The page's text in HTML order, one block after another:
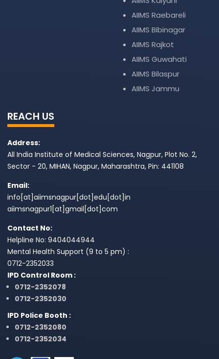
AIIMS Raebareli
AIIMS Bibinagar
AIIMS Rajkot
AIIMS Guwahati
AIIMS Bilaspur
AIIMS Jammu
REACH US
Address:
All India Institute of Medical Sciences, Nagpur, Plot No. 2,
Sector - 20, MIHAN, Nagpur, Maharashtra, Pin: 441108
Email:
info[at]aiimsnagpur[dot]edu[dot]in
aiimsnagpur1[at]gmail[dot]com
Contact No:
Helpline No: 9404044944
Mental Health Support (9 to 5 pm) :
0712-2352033
IPD Control Room :
0712-2352078
0712-2352030
IPD Police Booth :
0712-2352080
0712-2352034